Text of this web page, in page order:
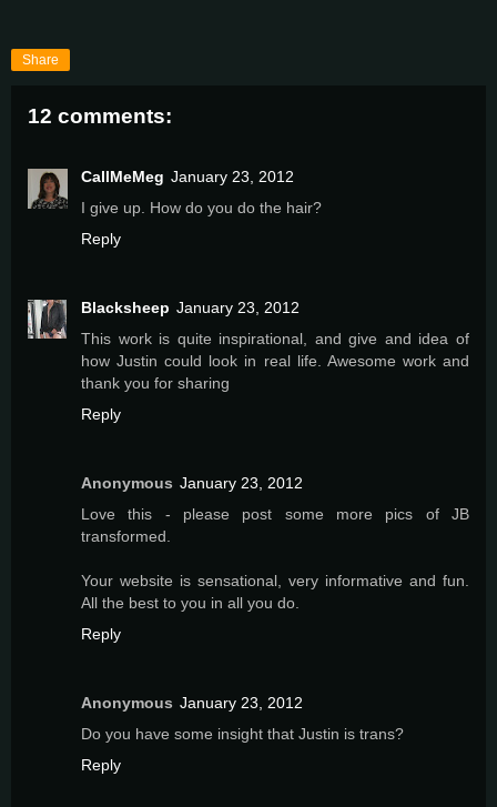
Share
12 comments:
CallMeMeg January 23, 2012
I give up. How do you do the hair?
Reply
Blacksheep January 23, 2012
This work is quite inspirational, and give and idea of
how Justin could look in real life. Awesome work and
thank you for sharing
Reply
Anonymous January 23, 2012
Love this - please post some more pics of JB
transformed.
Your website is sensational, very informative and fun.
All the best to you in all you do.
Reply
Anonymous January 23, 2012
Do you have some insight that Justin is trans?
Reply